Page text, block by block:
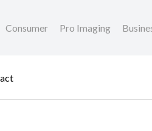
Consumer Pro Imaging